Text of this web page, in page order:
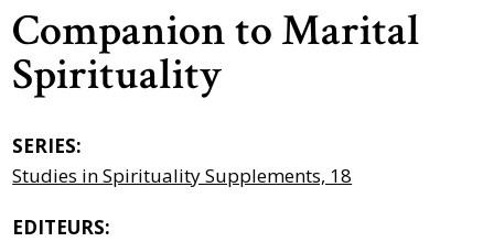
Companion to Marital
Spirituality
SERIES:
Studies in Spirituality Supplements, 18
EDITEURS: